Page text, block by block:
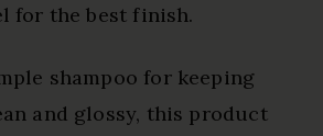
for the best finish.
shampoo for keeping
and glossy, this product